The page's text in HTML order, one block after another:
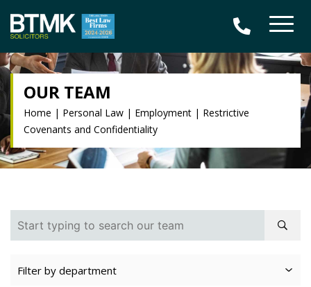
OUR TEAM
Home | Personal Law | Employment | Restrictive
Covenants and Confidentiality